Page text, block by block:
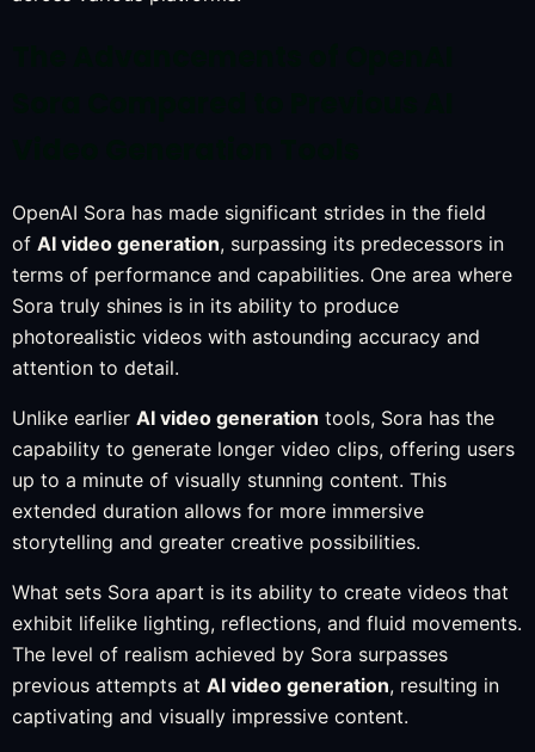
OpenAI Sora has made significant strides in the field
of AI video generation, surpassing its predecessors in
terms of performance and capabilities. One area where
Sora truly shines is in its ability to produce
photorealistic videos with astounding accuracy and
attention to detail.
Unlike earlier AI video generation tools, Sora has the
capability to generate longer video clips, offering users
up to a minute of visually stunning content. This
extended duration allows for more immersive
storytelling and greater creative possibilities.
What sets Sora apart is its ability to create videos that
exhibit lifelike lighting, reflections, and fluid movements.
The level of realism achieved by Sora surpasses
previous attempts at AI video generation, resulting in
captivating and visually impressive content.